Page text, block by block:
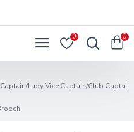
0 0
Lady Vice Captain/Club Captai